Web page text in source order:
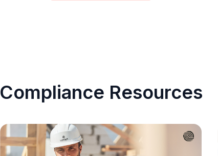
Compliance Resources